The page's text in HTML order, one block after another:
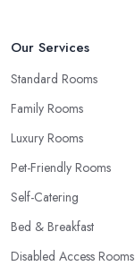
Our Services
Standard Rooms
Family Rooms
Luxury Rooms
Pet-Friendly Rooms
Self-Catering
Bed & Breakfast
Disabled Access Rooms